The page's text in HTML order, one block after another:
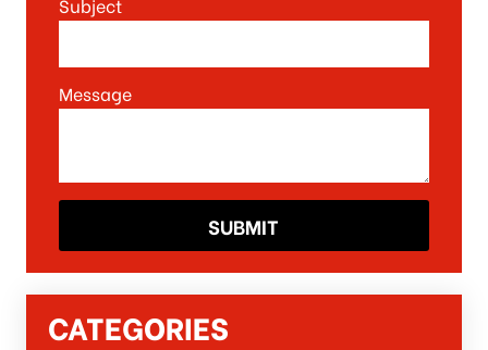
Subject
Message
CATEGORIES